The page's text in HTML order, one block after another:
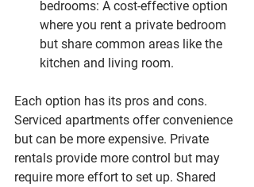
bedrooms: A cost-effective option
where you rent a private bedroom
but share common areas like the
kitchen and living room.
Each option has its pros and cons.
Serviced apartments offer convenience
but can be more expensive. Private
rentals provide more control but may
require more effort to set up. Shared